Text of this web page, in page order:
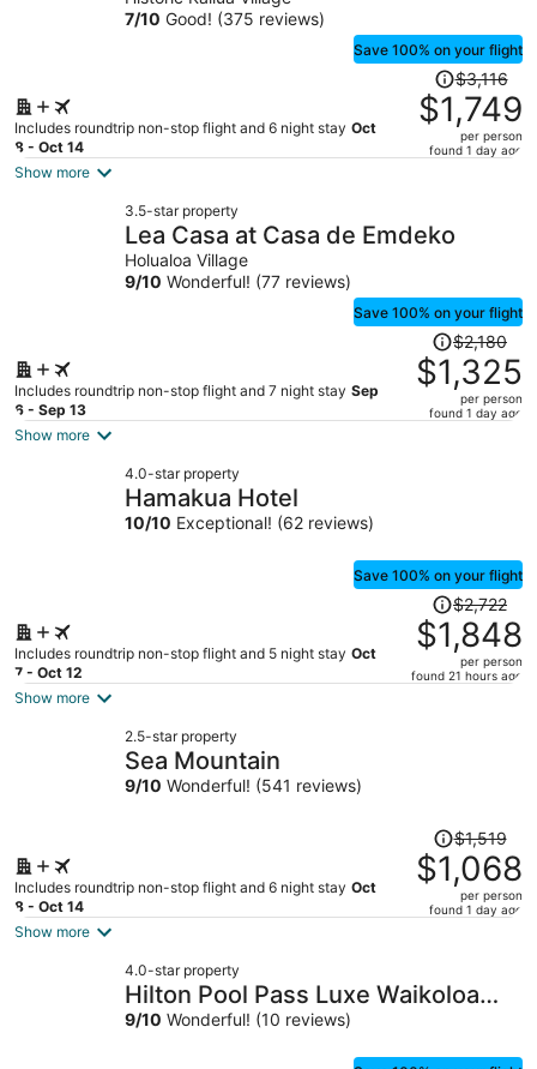
7/10 Good! (375 reviews)
Save 100% on your flight
Includes roundtrip non-stop flight and 6 night stay Oct
8 - Oct 14
Price
was
$3,116,
price
per
$3,116
$1,749
per person
found 1 day ago
Show more
3.5-star property
Lea Casa at Casa de Emdeko
Holualoa Village
9/10 Wonderful! (77 reviews)
Save 100% on your flight
Includes roundtrip non-stop flight and 7 night stay Sep
6 - Sep 13
Price
was
$2,180,
price
$2,180
$1,325
per person
found 1 day ago
Show more
4.0-star property
Hamakua Hotel
10/10 Exceptional! (62 reviews)
Save 100% on your flight
Includes roundtrip non-stop flight and 5 night stay Oct
7 - Oct 12
Price
was
$2,722,
price
$2,722
$1,848
per person
found 21 hours ago
Show more
2.5-star property
Sea Mountain
9/10 Wonderful! (541 reviews)
Includes roundtrip non-stop flight and 6 night stay Oct
8 - Oct 14
Price
was
$1,519,
price
per
$1,519
$1,068
per person
found 1 day ago
Show more
4.0-star property
Hilton Pool Pass Luxe Waikoloa
Villa Walk to Beach
9/10 Wonderful! (10 reviews)